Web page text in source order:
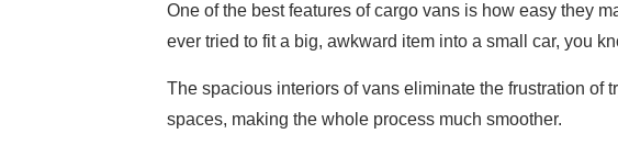
One of the best features of cargo vans is how easy they
ever tried to fit a big, awkward item into a small car, you
The spacious interiors of vans eliminate the frustration of
spaces, making the whole process much smoother.